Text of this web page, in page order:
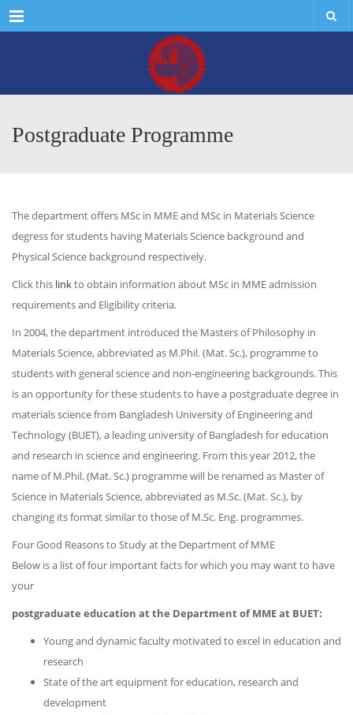
Menu
Postgraduate Programme
The department offers MSc in MME and MSc in Materials Science
degress for students having Materials Science background and
Physical Science background respectively.
Click this linkto obtain information about MSc in MME admission
requirements and Eligibility criteria.
In 2004, the department introduced the Masters of Philosophy in
Materials Science, abbreviated as M.Phil. (Mat. Sc.), programme to
students with general science and non-engineering backgrounds. This
is an opportunity for these students to have a postgraduate degree in
materials science from Bangladesh University of Engineering and
Technology (BUET), a leading university of Bangladesh for education
and research in science and engineering. From this year 2012, the
name of M.Phil. (Mat. Sc.) programme will be renamed as Master of
Science in Materials Science, abbreviated as M.Sc. (Mat. Sc.), by
changing its format similar to those of M.Sc. Eng. programmes.
Four Good Reasons to Study at the Department of MME
Below is a list of four important facts for which you may want to have
your
postgraduate education at the Department of MME at BUET:
Young and dynamic faculty motivated to excel in education and
research
State of the art equipment for education, research and
development